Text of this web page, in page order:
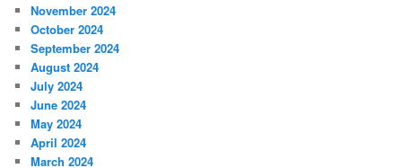
November 2024
October 2024
September 2024
August 2024
July 2024
June 2024
May 2024
April 2024
March 2024